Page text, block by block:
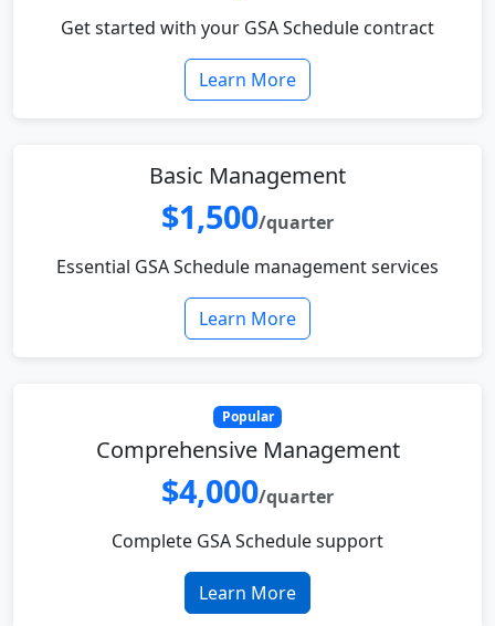
Get started with your GSA Schedule contract
Learn More
Basic Management
$1,500/quarter
Essential GSA Schedule management services
Learn More
Popular
Comprehensive Management
$4,000/quarter
Complete GSA Schedule support
Learn More